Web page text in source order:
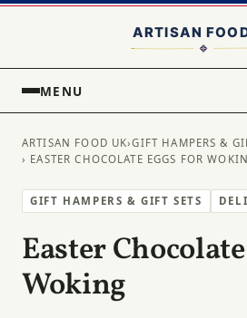
MENU
ARTISAN FOOD UK›GIFT HAMPERS &
› EASTER CHOCOLATE EGGS FOR
GIFT HAMPERS & GIFT SETS
Easter
Woking